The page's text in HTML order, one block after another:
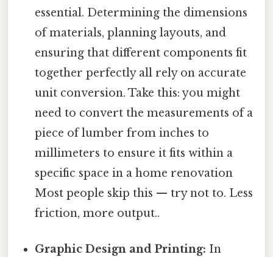
essential. Determining the dimensions
of materials, planning layouts, and
ensuring that different components fit
together perfectly all rely on accurate
unit conversion. Take this: you might
need to convert the measurements of a
piece of lumber from inches to
millimeters to ensure it fits within a
specific space in a home renovation
Most people skip this — try not to. Less
friction, more output..
Graphic Design and Printing: In